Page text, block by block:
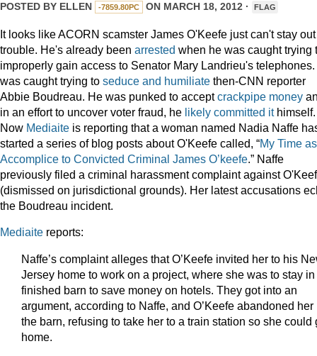
POSTED BY ELLEN -7859.80PC ON MARCH 18, 2012 · FLAG
It looks like ACORN scamster James O'Keefe just can't stay
trouble. He's already been arrested when he was caught trying
improperly gain access to Senator Mary Landrieu's
was caught trying to seduce and humiliate then-CNN reporter
Abbie Boudreau. He was punked to acceptcrackpipe money
in an effort to uncover voter fraud, he likely committed ithimself.
Now Mediaite is reporting that a woman named Nadia Naffe
started a series of blog posts about O'Keefe called, “My Time
Accomplice to Convicted Criminal James O’keefe.” Naffe
previously filed a criminal harassment complaint against
(dismissed on jurisdictional grounds). Her latest accusations
the Boudreau incident.
Mediaite reports:
Naffe’s complaint alleges that O’Keefe invited her to his
Jersey home to work on a project, where she was to stay in
finished barn to save money on hotels. They got into an
argument, according to Naffe, and O’Keefe abandoned her
the barn, refusing to take her to a train station so she could
home.